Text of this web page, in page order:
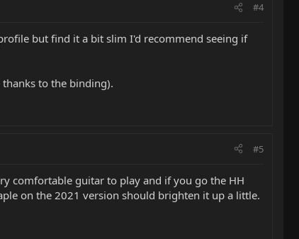
#4
but find it a bit slim I'd recommend seeing if
to the binding).
#5
comfortable guitar to play and if you go the HH
on the 2021 version should brighten it up a little.